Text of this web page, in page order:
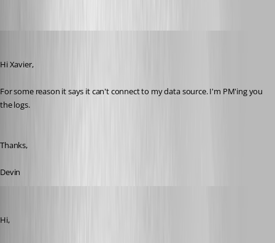
Hi Xavier,
For some reason it says it can't connect to my data source. I'm PM'ing you
the logs.
Thanks,
Devin
Hi,